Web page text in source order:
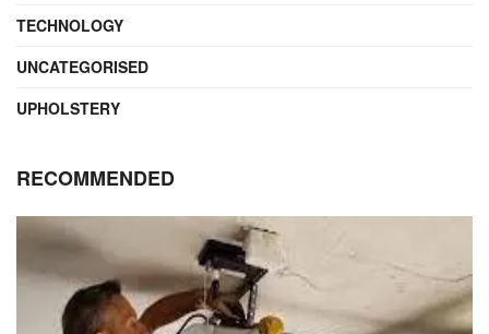
TECHNOLOGY
UNCATEGORISED
UPHOLSTERY
RECOMMENDED